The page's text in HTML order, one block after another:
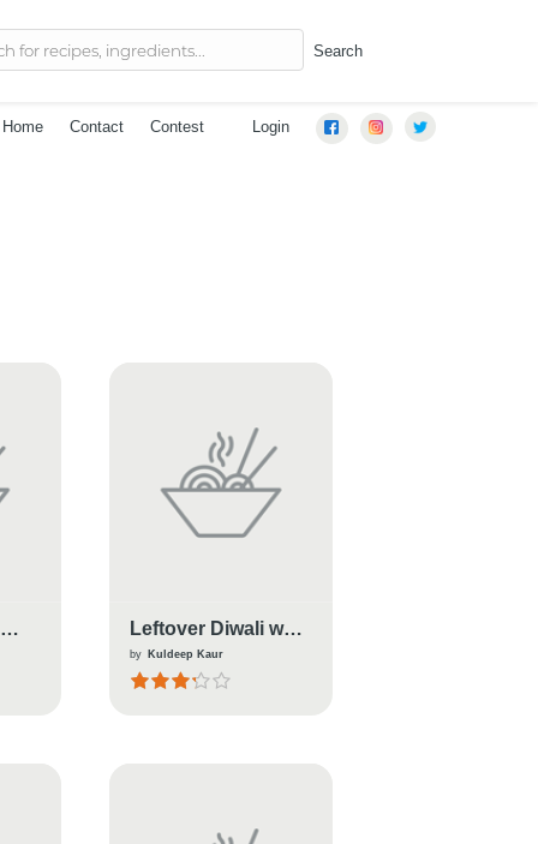
Search
Home Contact Contest Login
Leftover Diwali wali
jheel(Duniya)
by Kuldeep Kaur